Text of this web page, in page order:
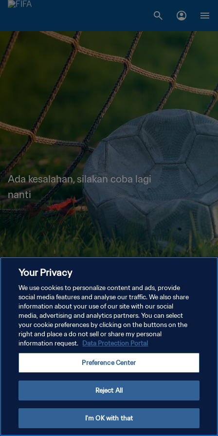
Ada kesalahan, silakan coba lagi
nanti
Your Privacy
We use cookies to personalize content and ads, provide
social media features and analyse our traffic. We also share
information about your use of our site with our social
media, advertising and analytics partners. You can select
your cookie preferences by clicking on the buttons on the
right and place a do not sell or share my personal
information request. Data Protection Portal
Preference Center
Reject All
I'm OK with that